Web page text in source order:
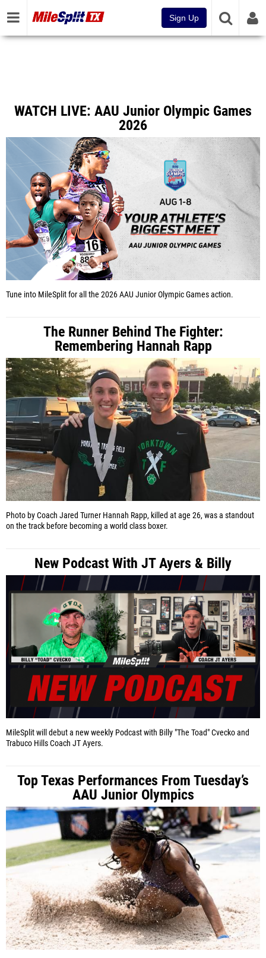
Sign Up
WATCH LIVE: AAU Junior Olympic Games
2026
Tune into MileSplit for all the 2026 AAU Junior Olympic Games action.
The Runner Behind The Fighter:
Remembering Hannah Rapp
Photo by Coach Jared Turner Hannah Rapp, killed at age 26, was a standout
on the track before becoming a world class boxer.
New Podcast With JT Ayers & Billy
MileSplit will debut a new weekly Podcast with Billy "The Toad" Cvecko and
Trabuco Hills Coach JT Ayers.
Top Texas Performances From Tuesday’s
AAU Junior Olympics